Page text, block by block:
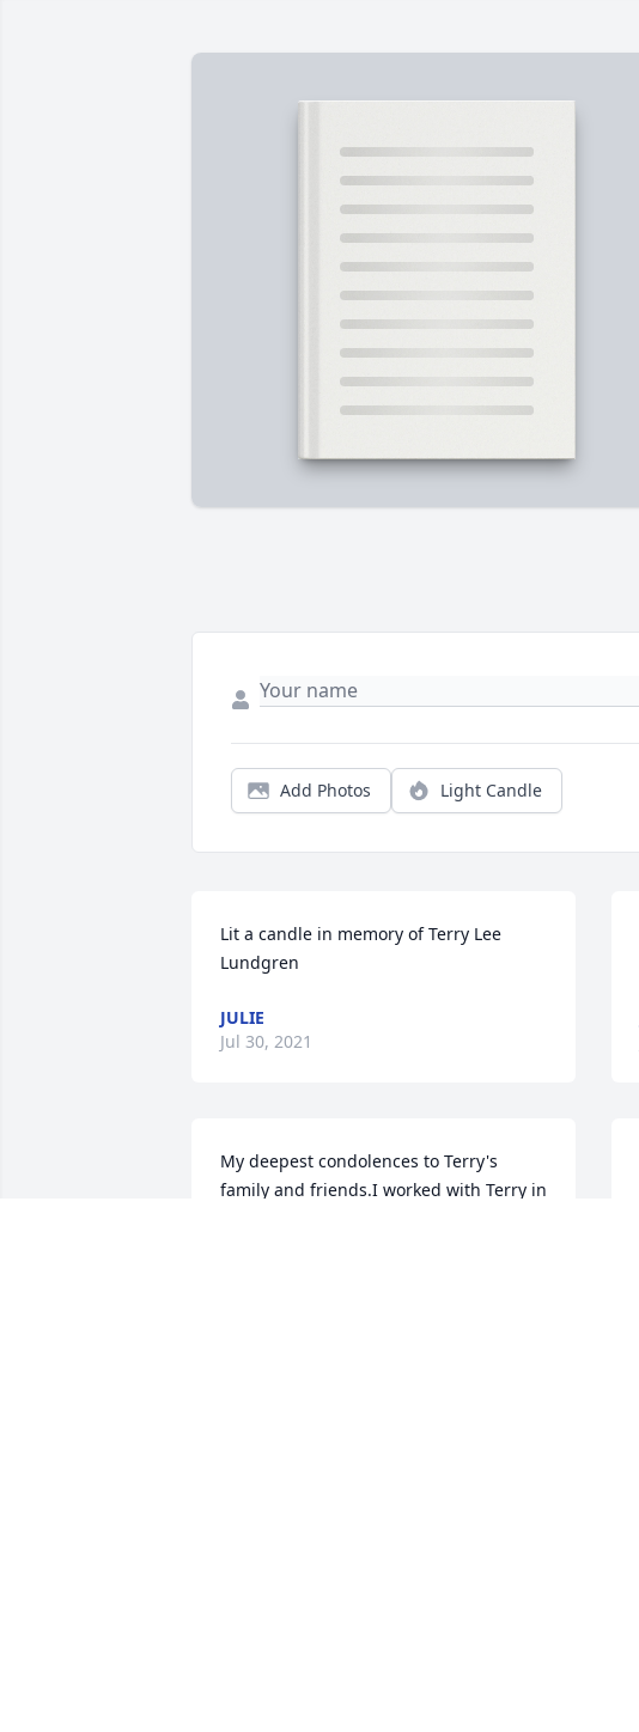
Add Photos Light Candle
Lit a candle in memory of Terry Lee
Lundgren
JULIE
Jul 30, 2021
My deepest condolences to Terry's
family and friends.I worked with Terry in